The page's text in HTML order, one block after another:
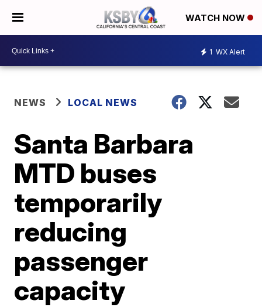
WATCH NOW
1 WX Alert
NEWS LOCAL NEWS
Santa Barbara
MTD buses
temporarily
reducing
passenger
capacity